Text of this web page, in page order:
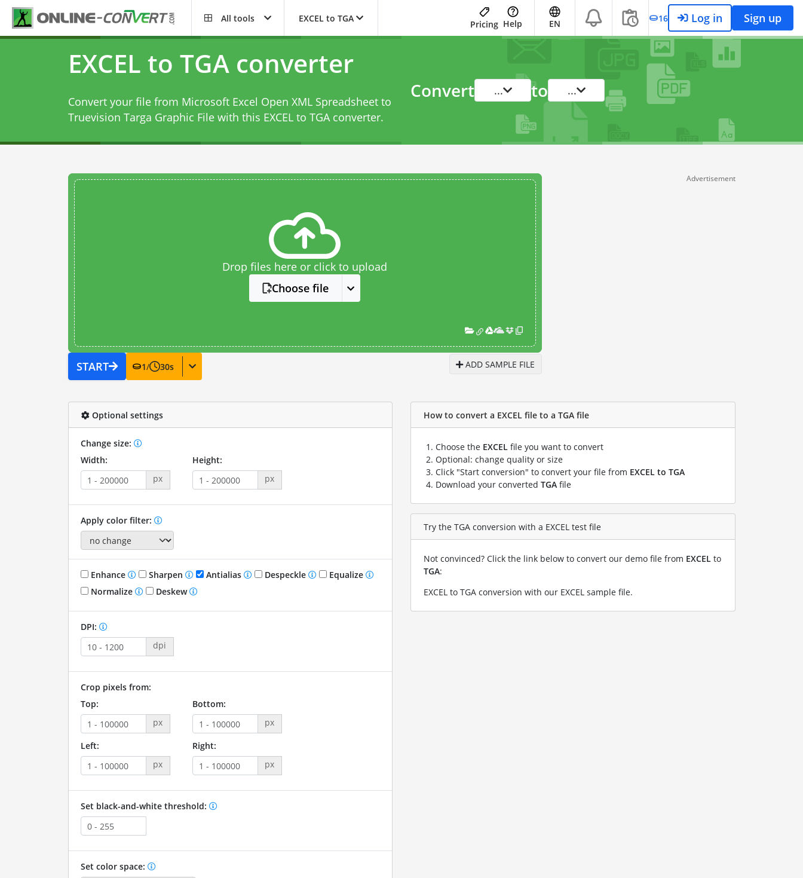
All tools EXCEL to TGA
Pricing Help EN 16 Log in Sign up
EXCEL to TGA converter
Convert your file from Microsoft Excel Open XML Spreadsheet to
Truevision Targa Graphic File with this EXCEL to TGA converter.
Convert ... to ...
Drop files here or click to upload
Choose file
START 1/ 30s ADD SAMPLE FILE
Advertisement
Optional settings
Change size:
Width:
px
Height:
px
Apply color filter:
Enhance Sharpen Antialias Despeckle
Equalize
Normalize
Deskew
DPI:
dpi
Crop pixels from:
Top:
px
Bottom:
px
Left:
px
Right:
px
Set black-and-white threshold:
Set color space:
How to convert a EXCEL file to a TGA file
Choose the EXCEL file you want to convert
Optional: change quality or size
Click "Start conversion" to convert your file from EXCEL to TGA
Download your converted TGA file
Try the TGA conversion with a EXCEL test file
Not convinced? Click the link below to convert our demo file from EXCEL to
TGA:
EXCEL to TGA conversion with our EXCEL sample file.